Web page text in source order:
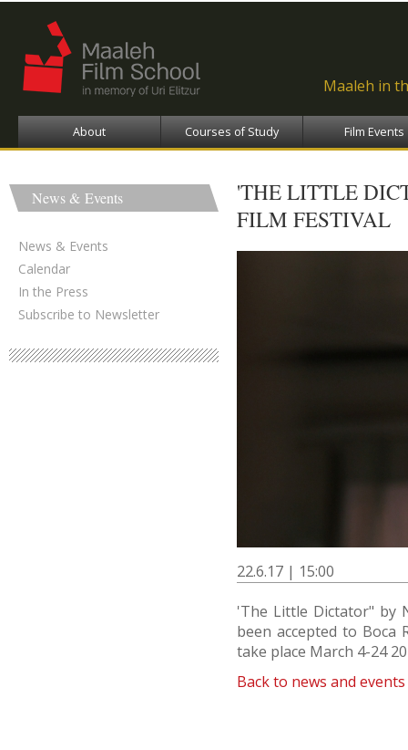
Maaleh in
About Courses of Study Film Events
News & Events
News & Events
Calendar
In the Press
Subscribe to Newsletter
'THE LITTLE
FILM FESTIVAL
22.6.17 | 15:00
'The Little Dictator" by
been accepted to Boca
take place March 4-24
Back to news and